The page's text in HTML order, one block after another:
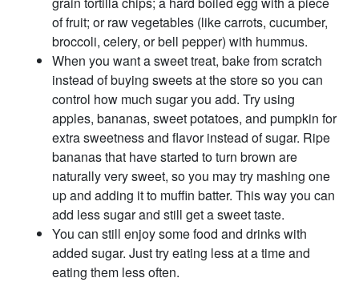
of fruit; or raw vegetables (like carrots, cucumber,
broccoli, celery, or bell pepper) with hummus.
When you want a sweet treat, bake from scratch
instead of buying sweets at the store so you can
control how much sugar you add. Try using
apples, bananas, sweet potatoes, and pumpkin for
extra sweetness and flavor instead of sugar. Ripe
bananas that have started to turn brown are
naturally very sweet, so you may try mashing one
up and adding it to muffin batter. This way you can
add less sugar and still get a sweet taste.
You can still enjoy some food and drinks with
added sugar. Just try eating less at a time and
eating them less often.